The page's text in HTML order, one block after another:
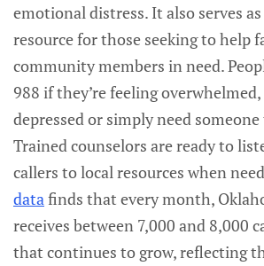
emotional distress. It also serves
resource for those seeking to help
community members in need.
988 if they’re feeling
depressed or simply need
Trained counselors are ready to
callers to local resources when
datafinds that every month,
receives between 7,000 and 8,000
that continues to grow, reflecting